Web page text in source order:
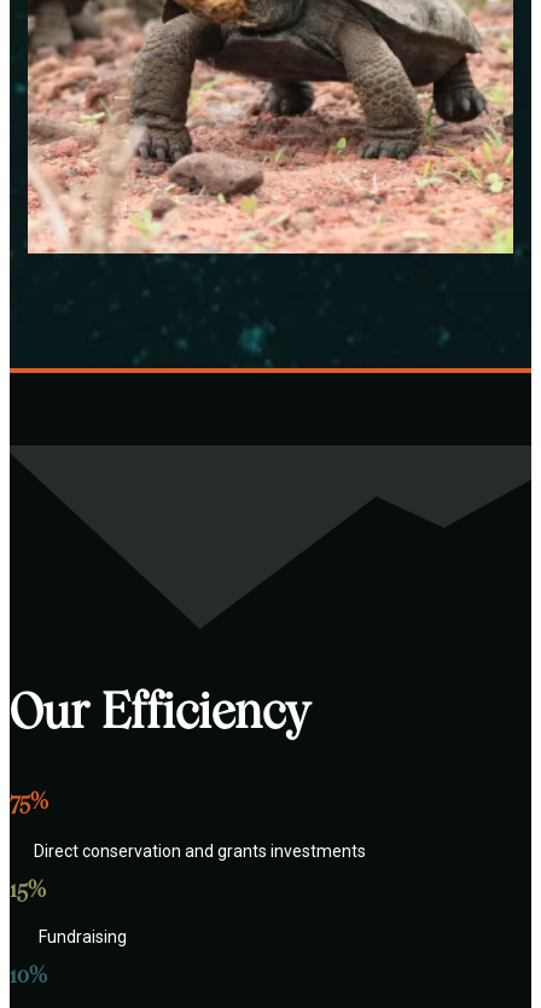
Our Efficiency
75%
Direct conservation and grants investments
15%
Fundraising
10%